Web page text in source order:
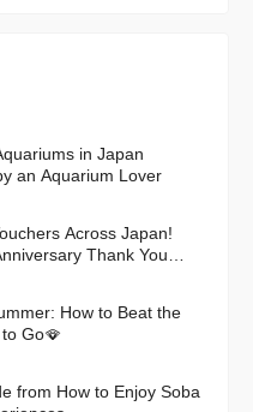
in Japan
an Aquarium Lover
Across Japan!
Thank You
How to Beat the
Go🪭
from How to Enjoy Soba